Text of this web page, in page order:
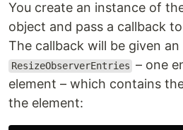
You create an instance of
object and pass a callback
The callback will be given
ResizeObserverEntries – one
element – which contains
the element: